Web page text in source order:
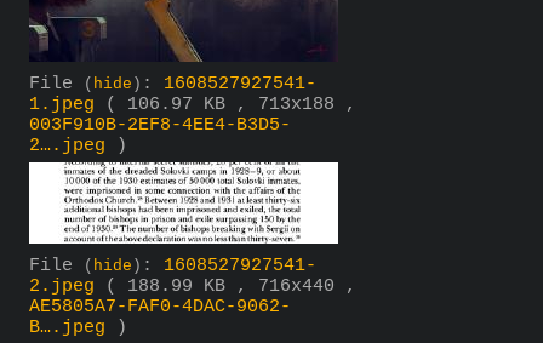
File ( hide ) : 1608527927541-
1.jpeg
( 106.97 KB , 713x188 ,
003F910B-2EF8-4EE4-B3D5-
2….jpeg )
File ( hide ) : 1608527927541-
2.jpeg
( 188.99 KB , 716x440 ,
AE5805A7-FAF0-4DAC-9062-
B….jpeg )